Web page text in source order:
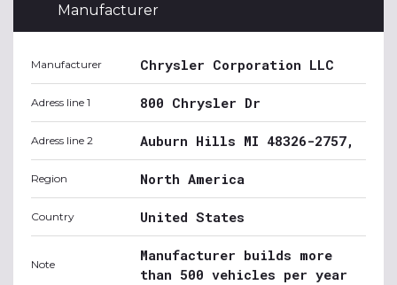
Manufacturer
Manufacturer Chrysler Corporation LLC
Adress line 1 800 Chrysler Dr
Adress line 2 Auburn Hills MI 48326-2757,
Region North America
Country United States
Note
Manufacturer builds more
than 500 vehicles per year